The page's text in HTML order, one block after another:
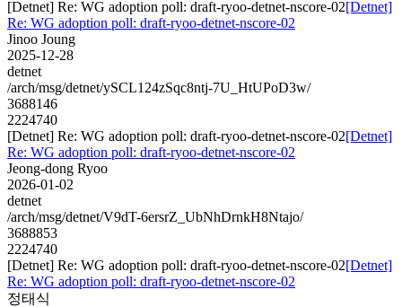
[Detnet] Re: WG adoption poll: draft-ryoo-detnet-nscore-02[Detnet]
Re: WG adoption poll: draft-ryoo-detnet-nscore-02
Jinoo Joung
2025-12-28
detnet
/arch/msg/detnet/ySCL124zSqc8ntj-7U_HtUPoD3w/
3688146
2224740
[Detnet] Re: WG adoption poll: draft-ryoo-detnet-nscore-02[Detnet]
Re: WG adoption poll: draft-ryoo-detnet-nscore-02
Jeong-dong Ryoo
2026-01-02
detnet
/arch/msg/detnet/V9dT-6ersrZ_UbNhDrnkH8Ntajo/
3688853
2224740
[Detnet] Re: WG adoption poll: draft-ryoo-detnet-nscore-02[Detnet]
Re: WG adoption poll: draft-ryoo-detnet-nscore-02
정태식